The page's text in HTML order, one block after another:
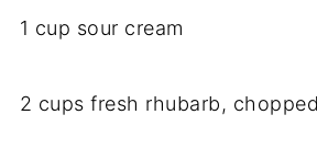
1 cup sour cream
2 cups fresh rhubarb, chopped